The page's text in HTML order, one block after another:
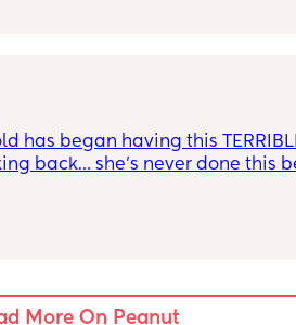
has began having this
back… she’s never done this
More On Peanut